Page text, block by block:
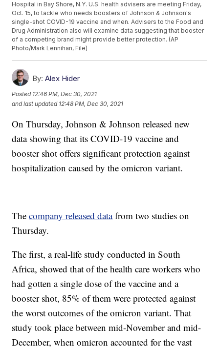
Hospital in Bay Shore, N.Y. U.S. health advisers are meeting Friday,
Oct. 15, to tackle who needs boosters of Johnson & Johnson's
single-shot COVID-19 vaccine and when. Advisers to the Food and
Drug Administration also will examine data suggesting that booster
of a competing brand might provide better protection. (AP
Photo/Mark Lennihan, File)
By: Alex Hider
Posted 12:46 PM, Dec 30, 2021
and last updated 12:48 PM, Dec 30, 2021
On Thursday, Johnson & Johnson released new
data showing that its COVID-19 vaccine and
booster shot offers significant protection against
hospitalization caused by the omicron variant.
Thecompany released datafrom two studies on
Thursday.
The first, a real-life study conducted in South
Africa, showed that of the health care workers who
had gotten a single dose of the vaccine and a
booster shot, 85% of them were protected against
the worst outcomes of the omicron variant. That
study took place between mid-November and mid-
December, when omicron accounted for the vast